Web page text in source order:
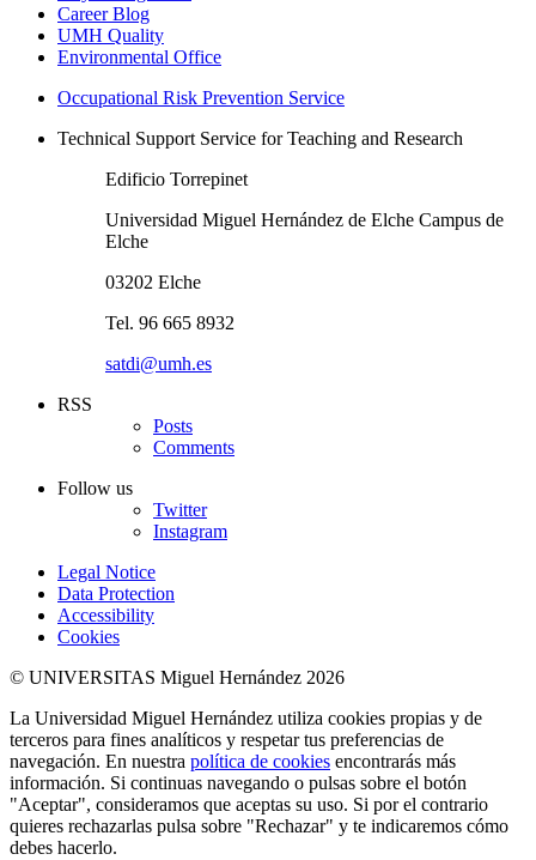
Career Blog
UMH Quality
Environmental Office
Occupational Risk Prevention Service
Technical Support Service for Teaching and Research
Edificio Torrepinet
Universidad Miguel Hernández de Elche Campus de
Elche
03202 Elche
Tel. 96 665 8932
satdi@umh.es
RSS
Posts
Comments
Follow us
Twitter
Instagram
Legal Notice
Data Protection
Accessibility
Cookies
© UNIVERSITAS Miguel Hernández 2026
La Universidad Miguel Hernández utiliza cookies propias y de
terceros para fines analíticos y respetar tus preferencias de
navegación. En nuestra política de cookies encontrarás más
información. Si continuas navegando o pulsas sobre el botón
"Aceptar", consideramos que aceptas su uso. Si por el contrario
quieres rechazarlas pulsa sobre "Rechazar" y te indicaremos cómo
debes hacerlo.